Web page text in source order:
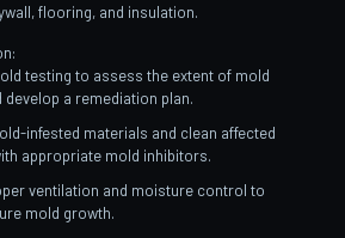
flooring, and insulation.
testing to assess the extent of mold
develop a remediation plan.
infested materials and clean affected
appropriate mold inhibitors.
ventilation and moisture control to
mold growth.